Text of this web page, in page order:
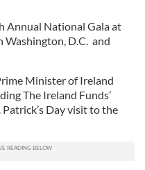
Annual National Gala at
Washington, D.C. and
Minister of Ireland
The Ireland Funds’
Day visit to the